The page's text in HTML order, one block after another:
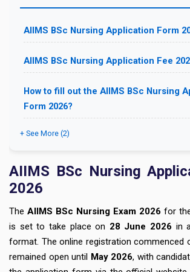
AIIMS BSc Nursing Application Form
AIIMS BSc Nursing Application Fee
How to fill out the AIIMS BSc Nursing
Form 2026?
+ See More (2)
AIIMS BSc Nursing
2026
The AIIMS BSc Nursing Exam 2026 for
is set to take place on 28 June 2026 in
format. The online registration commenced
remained open until May 2026, with